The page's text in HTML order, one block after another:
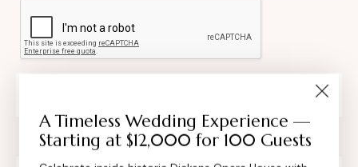
Private Event Software powered by Tripleseat
A Timeless Wedding Experience —
Starting at $12,000 for 100 Guests